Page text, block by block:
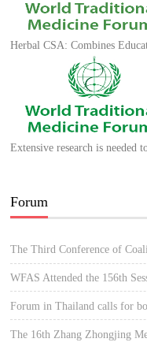
Forum
WFAS Attended the 156th
Forum in Thailand calls for